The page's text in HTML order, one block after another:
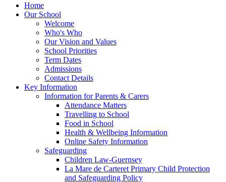
Home
Our School
Welcome
Who's Who
Our Vision and Values
School Priorities
Term Dates
Admissions
Contact Details
Key Information
Information for Parents & Carers
Attendance Matters
Travelling to School
Food in School
Health & Wellbeing Information
Online Safety Information
Safeguarding
Children Law-Guernsey
La Mare de Carteret Primary Child Protection
and Safeguarding Policy